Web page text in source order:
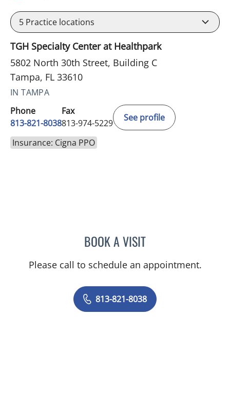
5 Practice locations
TGH Specialty Center at Healthpark
5802 North 30th Street, Building C
Tampa, FL 33610
IN TAMPA
Phone
813-821-8038
Fax
813-974-5229
See profile
Insurance: Cigna PPO
BOOK A VISITLOUTFI SUCCARI, MD
Please call to schedule an appointment.
813-821-8038